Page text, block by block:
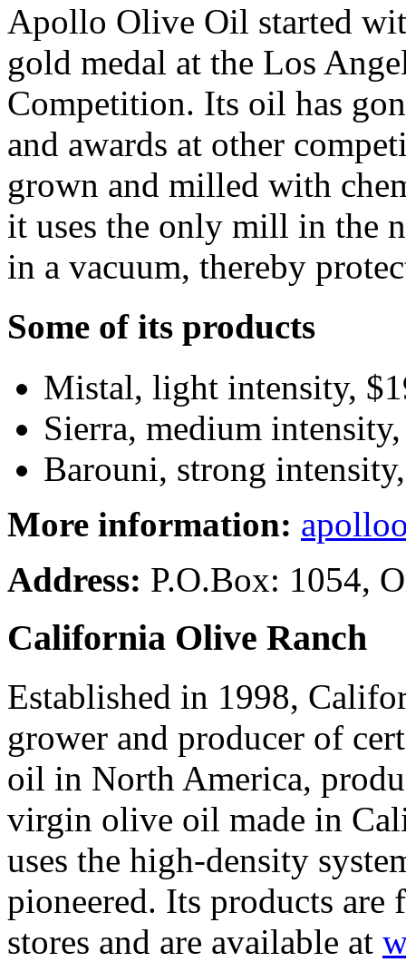
Apollo Olive Oil started
gold medal at the Los
Competition. Its oil has
and awards at other
grown and milled with
it uses the only mill in the
in a vacuum, thereby
Some of its products
Mistal, light intensity,
Sierra, medium
Barouni, strong
More information:
Address: P.O.Box: 1054,
California Olive Ranch
Established in 1998,
grower and producer of
oil in North America,
virgin olive oil made in
uses the high-density
pioneered. Its products are
stores and are available at